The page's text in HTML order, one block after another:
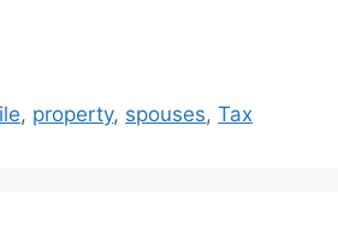
, property, spouses,Tax